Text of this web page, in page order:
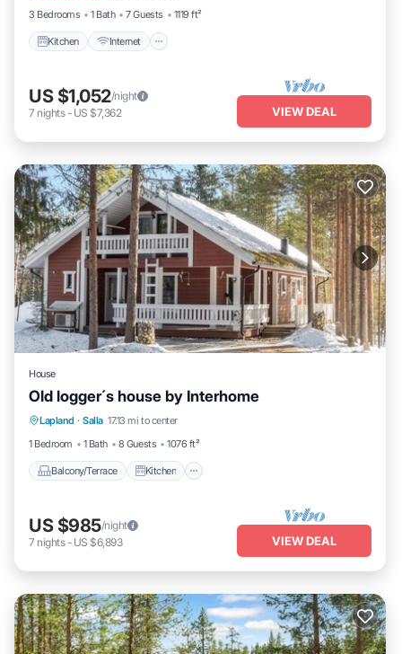
3 Bedrooms
1 Bath 7 Guests 1119 ft²
Kitchen Internet
US $1,052/night
7 nights- US $7,362 VIEW DEAL
House
Old logger´s house by Interhome
Lapland · Salla 17.13 mi to center
1 Bedroom
1 Bath 8 Guests 1076 ft²
Balcony/Terrace Kitchen
Balcony/Terrace Kitchen
Internet
Child Friendly
US $985/night
7 nights- US $6,893 VIEW DEAL